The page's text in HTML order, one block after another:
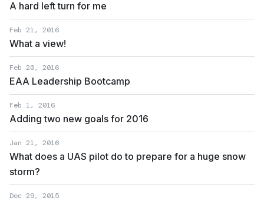
A hard left turn for me
Feb 21, 2016
What a view!
Feb 20, 2016
EAA Leadership Bootcamp
Feb 1, 2016
Adding two new goals for 2016
Jan 21, 2016
What does a UAS pilot do to prepare for a huge snow
storm?
Dec 29, 2015